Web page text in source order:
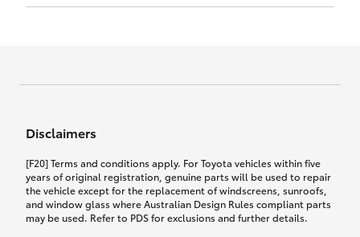
this policy.
What you can add to your policy:
17th December 2024.
between 5th April 2021 and 16th December 2024.
Please note we have updated our Comprehensive
Motor Vehicle Insurance product on the
17th November 2024.
Effective for new business policies commencing
between 25th March 2021 and 16th November
2024, and renewal policies with a start date
between 5th April 2021 and 16th December 2024.
Click to view document
TMD applicable to Comprehensive Motor Vehicle
Insurance PDS TIN206 (preparation date
5th February 2021).
Disclaimers
[F20] Terms and conditions apply. For Toyota vehicles within five
years of original registration, genuine parts will be used to repair
the vehicle except for the replacement of windscreens, sunroofs,
and window glass where Australian Design Rules compliant parts
may be used. Refer to PDS for exclusions and further details.